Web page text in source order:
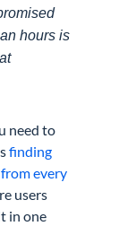
hours is
need to
finding
every
users
in one